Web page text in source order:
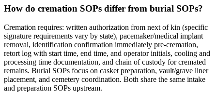
How do cremation SOPs differ from burial SOPs?
Cremation requires: written authorization from next of kin (specific
signature requirements vary by state), pacemaker/medical implant
removal, identification confirmation immediately pre-cremation,
retort log with start time, end time, and operator initials, cooling and
processing time documentation, and chain of custody for cremated
remains. Burial SOPs focus on casket preparation, vault/grave liner
placement, and cemetery coordination. Both share the same intake
and preparation SOPs upstream.